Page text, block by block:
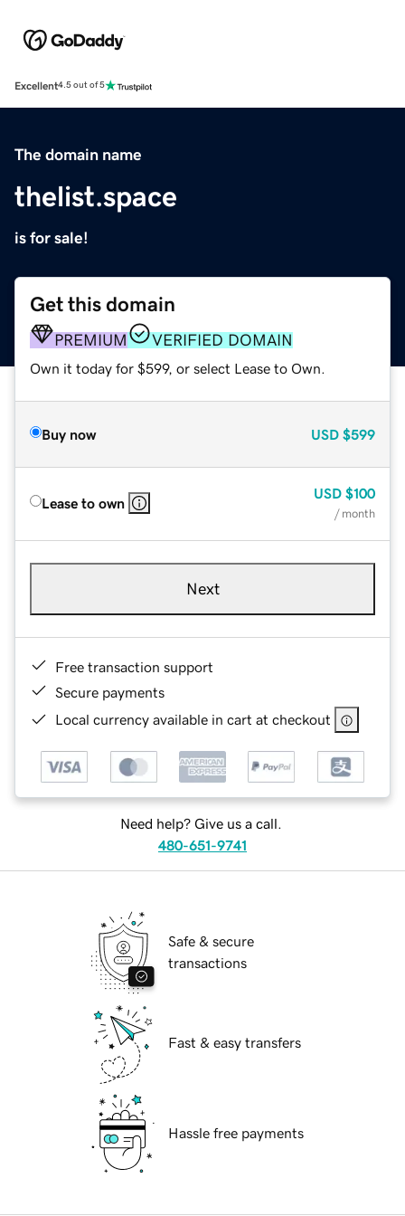
Excellent4.5 out of 5
The domain name
thelist.space
is for sale!
Get this domain
PREMIUM VERIFIED DOMAIN
Own it today for $599, or select Lease to Own.
Buy now USD $599
Lease to own
USD $100
/ month
Next
Free transaction support
Secure payments
Local currency available in cart at checkout
Need help? Give us a call.
480-651-9741
Safe & secure
transactions
Fast & easy transfers
Hassle free payments